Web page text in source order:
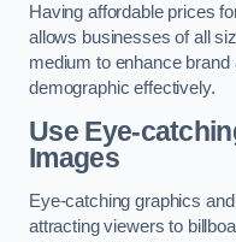
Having affordable prices
allows businesses of all
medium to enhance
demographic effectively.
Use Eye-
Images
Eye-catching graphics
attracting viewers to